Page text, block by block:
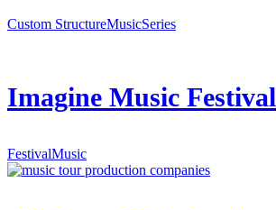
Custom StructureMusicSeries
Imagine Music Festival
FestivalMusic